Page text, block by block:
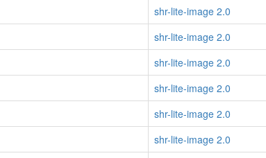
shr-lite-image 2.0
shr-lite-image 2.0
shr-lite-image 2.0
shr-lite-image 2.0
shr-lite-image 2.0
shr-lite-image 2.0